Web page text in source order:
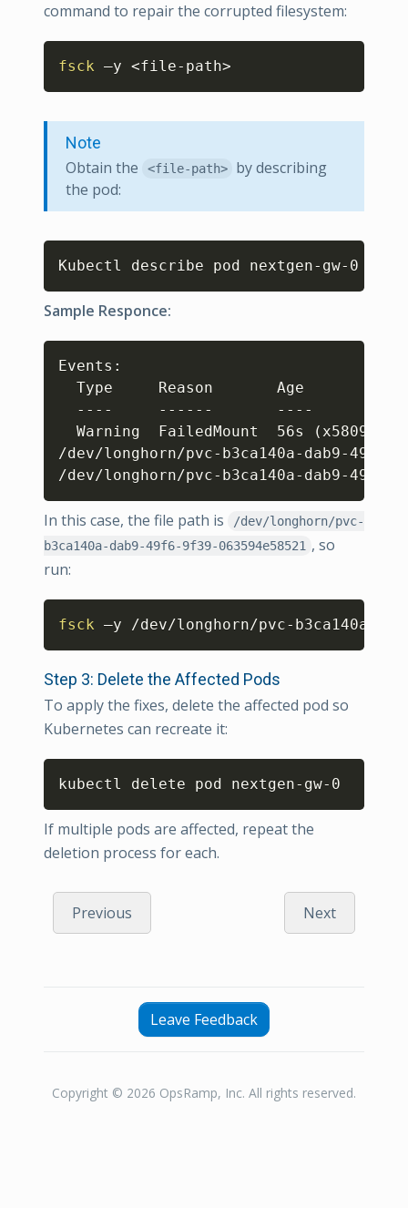
command to repair the corrupted filesystem:
fsck –y <file-path>
Note
Obtain the <file-path>
by describing
the pod:
Kubectl describe pod nextgen-gw-0
Copy
Sample Responce:
Events:
Type     Reason       Age
----     ------       ----
  Warning  FailedMount  56s
( x5809
/dev/longhorn/pvc-b3ca140a-dab9-49f6-
/dev/longhorn/pvc-b3ca140a-dab9-49f6-
In this case, the file path is
/dev/longhorn/pvc-
b3ca140a-dab9-49f6-9f39-063594e58521 , so
run:
fsck –y /dev/longhorn/pvc-b3ca140a-
Copy
Step 3: Delete the Affected Pods
To apply the fixes, delete the affected pod so
Kubernetes can recreate it:
kubectl delete pod nextgen-gw-0
Copy
If multiple pods are affected, repeat the
deletion process for each.
Previous Next
Leave Feedback
Copyright © 2026 OpsRamp, Inc. All rights reserved.